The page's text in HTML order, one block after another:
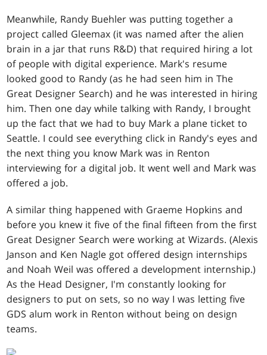
Meanwhile, Randy Buehler was putting together a
project called Gleemax (it was named after the alien
brain in a jar that runs R&D) that required hiring a lot
of people with digital experience. Mark's resume
looked good to Randy (as he had seen him in The
Great Designer Search) and he was interested in hiring
him. Then one day while talking with Randy, I brought
up the fact that we had to buy Mark a plane ticket to
Seattle. I could see everything click in Randy's eyes and
the next thing you know Mark was in Renton
interviewing for a digital job. It went well and Mark was
offered a job.
A similar thing happened with Graeme Hopkins and
before you knew it five of the final fifteen from the first
Great Designer Search were working at Wizards. (Alexis
Janson and Ken Nagle got offered design internships
and Noah Weil was offered a development internship.)
As the Head Designer, I'm constantly looking for
designers to put on sets, so no way I was letting five
GDS alum work in Renton without being on design
teams.